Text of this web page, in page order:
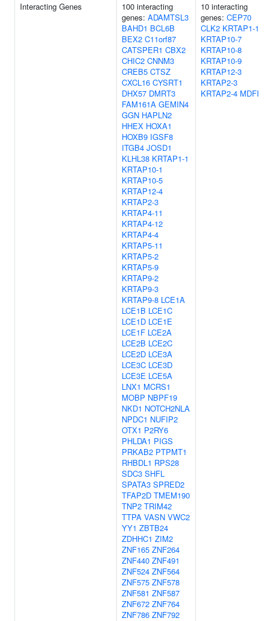
Interacting Genes
100 interacting
genes: ADAMTSL3
BAHD1 BCL6B
BEX2 C11orf87
CATSPER1 CBX2
CHIC2 CNNM3
CREB5 CTSZ
CXCL16 CYSRT1
DHX57 DMRT3
FAM161A GEMIN4
GGN HAPLN2
HHEX HOXA1
HOXB9 IGSF8
ITGB4 JOSD1
KLHL38 KRTAP1-1
KRTAP10-1
KRTAP10-5
KRTAP12-4
KRTAP2-3
KRTAP4-11
KRTAP4-12
KRTAP4-4
KRTAP5-11
KRTAP5-2
KRTAP5-9
KRTAP9-2
KRTAP9-3
KRTAP9-8 LCE1A
LCE1B LCE1C
LCE1D LCE1E
LCE1F LCE2A
LCE2B LCE2C
LCE2D LCE3A
LCE3C LCE3D
LCE3E LCE5A
LNX1 MCRS1
MOBP NBPF19
NKD1 NOTCH2NLA
NPDC1 NUFIP2
OTX1 P2RY6
PHLDA1 PIGS
PRKAB2 PTPMT1
RHBDL1 RPS28
SDC3 SHFL
SPATA3 SPRED2
TFAP2D TMEM190
TNP2 TRIM42
TTPA VASN VWC2
YY1 ZBTB24
ZDHHC1 ZIM2
ZNF165 ZNF264
ZNF440 ZNF491
ZNF524 ZNF564
ZNF575 ZNF578
ZNF581 ZNF587
ZNF672 ZNF764
ZNF786 ZNF792
10 interacting
genes: CEP70
CLK2 KRTAP1-1
KRTAP10-7
KRTAP10-8
KRTAP10-9
KRTAP12-3
KRTAP2-3
KRTAP2-4 MDFI